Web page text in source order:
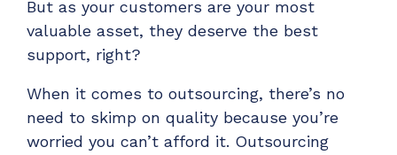
But as your customers are your most
valuable asset, they deserve the best
support, right?
When it comes to outsourcing, there’s no
need to skimp on quality because you’re
worried you can’t afford it. Outsourcing